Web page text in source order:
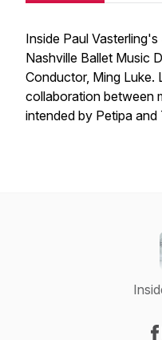
Inside Paul
Nashville Ballet Music
Conductor, Ming Luke.
collaboration between
intended by Petipa and